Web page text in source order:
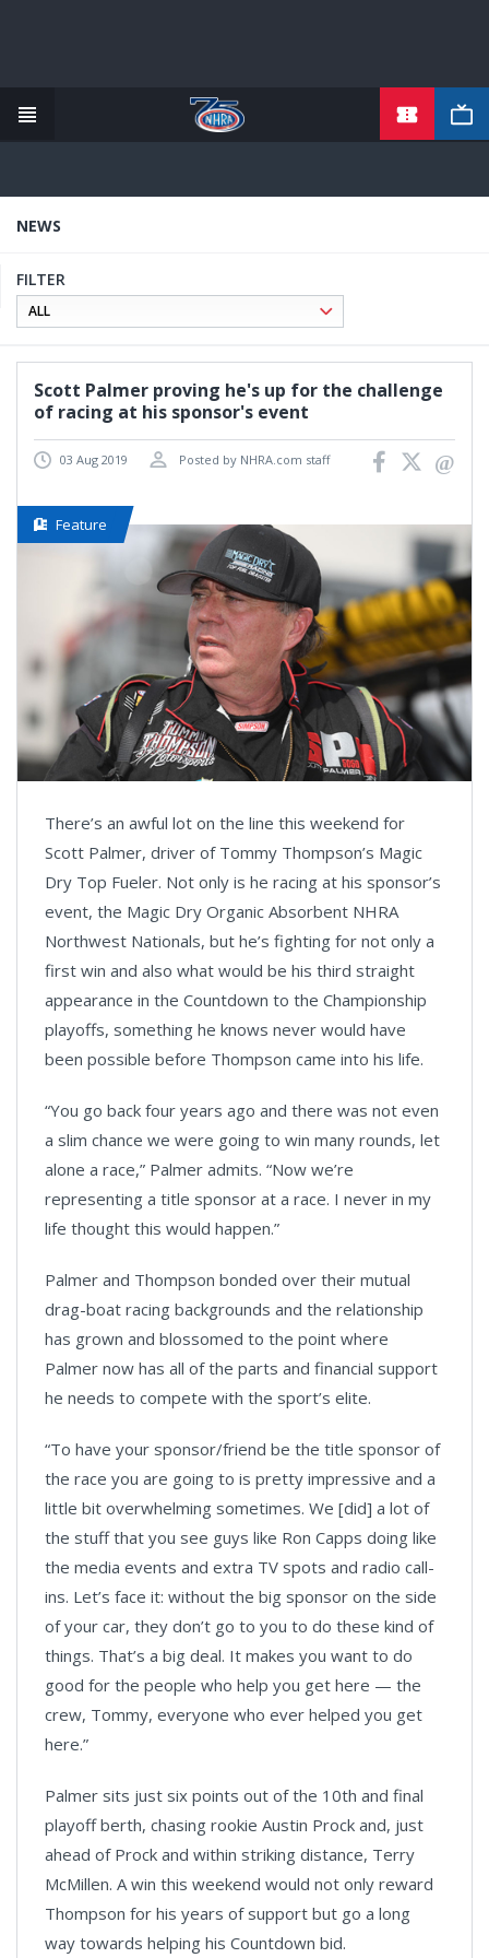
content
NEWS
FILTER
Scott Palmer proving he's up for the challenge
of racing at his sponsor's event
03 Aug 2019 Posted by NHRA.com staff
Feature
There’s an awful lot on the line this weekend for
Scott Palmer, driver of Tommy Thompson’s Magic
Dry Top Fueler. Not only is he racing at his sponsor’s
event, the Magic Dry Organic Absorbent NHRA
Northwest Nationals, but he’s fighting for not only a
first win and also what would be his third straight
appearance in the Countdown to the Championship
playoffs, something he knows never would have
been possible before Thompson came into his life.
“You go back four years ago and there was not even
a slim chance we were going to win many rounds, let
alone a race,” Palmer admits. “Now we’re
representing a title sponsor at a race. I never in my
life thought this would happen.”
Palmer and Thompson bonded over their mutual
drag-boat racing backgrounds and the relationship
has grown and blossomed to the point where
Palmer now has all of the parts and financial support
he needs to compete with the sport’s elite.
“To have your sponsor/friend be the title sponsor of
the race you are going to is pretty impressive and a
little bit overwhelming sometimes. We [did] a lot of
the stuff that you see guys like Ron Capps doing like
the media events and extra TV spots and radio call-
ins. Let’s face it: without the big sponsor on the side
of your car, they don’t go to you to do these kind of
things. That’s a big deal. It makes you want to do
good for the people who help you get here — the
crew, Tommy, everyone who ever helped you get
here.”
Palmer sits just six points out of the 10th and final
playoff berth, chasing rookie Austin Prock and, just
ahead of Prock and within striking distance, Terry
McMillen. A win this weekend would not only reward
Thompson for his years of support but go a long
way towards helping his Countdown bid.